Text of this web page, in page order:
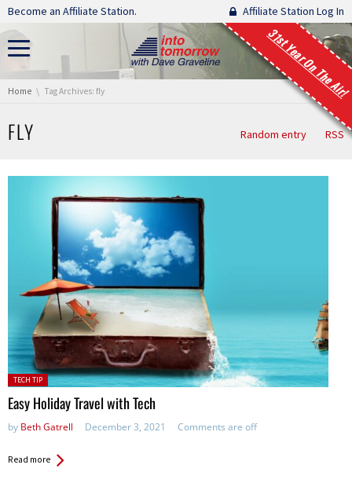
Skip navigation
Become an Affiliate Station. Affiliate Station Log In
31st Year On The Air!
You are here:
Home Tag Archives: fly
FLY Random entry RSS
Posted
in:
TECH TIP
Easy Holiday Travel with Tech
by Beth Gatrell December 3, 2021 Comments are off
Read more